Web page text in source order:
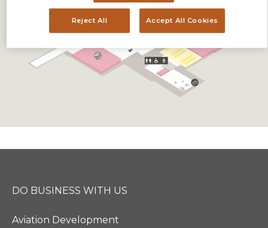
DO BUSINESS WITH US
Aviation Development
Reject All Accept All Cookies